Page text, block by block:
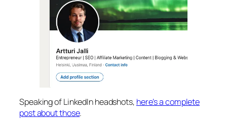
Speaking of LinkedIn headshots, here’s a complete
post about those.